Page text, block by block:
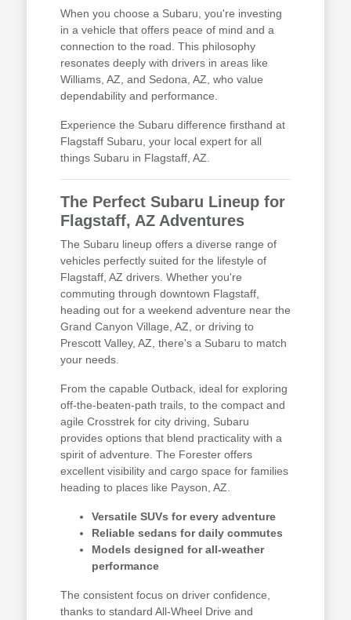
When you choose a Subaru, you're investing
in a vehicle that offers peace of mind and a
connection to the road. This philosophy
resonates deeply with drivers in areas like
Williams, AZ, and Sedona, AZ, who value
dependability and performance.
Experience the Subaru difference firsthand at
Flagstaff Subaru, your local expert for all
things Subaru in Flagstaff, AZ.
The Perfect Subaru Lineup for
Flagstaff, AZ Adventures
The Subaru lineup offers a diverse range of
vehicles perfectly suited for the lifestyle of
Flagstaff, AZ drivers. Whether you're
commuting through downtown Flagstaff,
heading out for a weekend adventure near the
Grand Canyon Village, AZ, or driving to
Prescott Valley, AZ, there's a Subaru to match
your needs.
From the capable Outback, ideal for exploring
off-the-beaten-path trails, to the compact and
agile Crosstrek for city driving, Subaru
provides options that blend practicality with a
spirit of adventure. The Forester offers
excellent visibility and cargo space for families
heading to places like Payson, AZ.
Versatile SUVs for every adventure
Reliable sedans for daily commutes
Models designed for all-weather
performance
The consistent focus on driver confidence,
thanks to standard All-Wheel Drive and